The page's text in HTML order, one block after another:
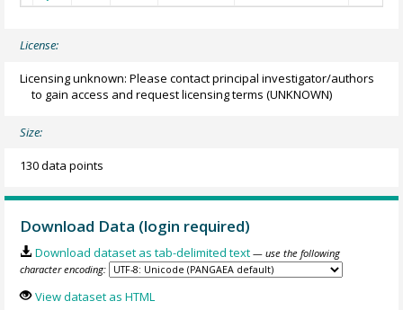
License:
Licensing unknown: Please contact principal investigator/authors
to gain access and request licensing terms (UNKNOWN)
Size:
130 data points
Download Data (login required)
Download dataset as tab-delimited text — use the following
character encoding:
View dataset as HTML